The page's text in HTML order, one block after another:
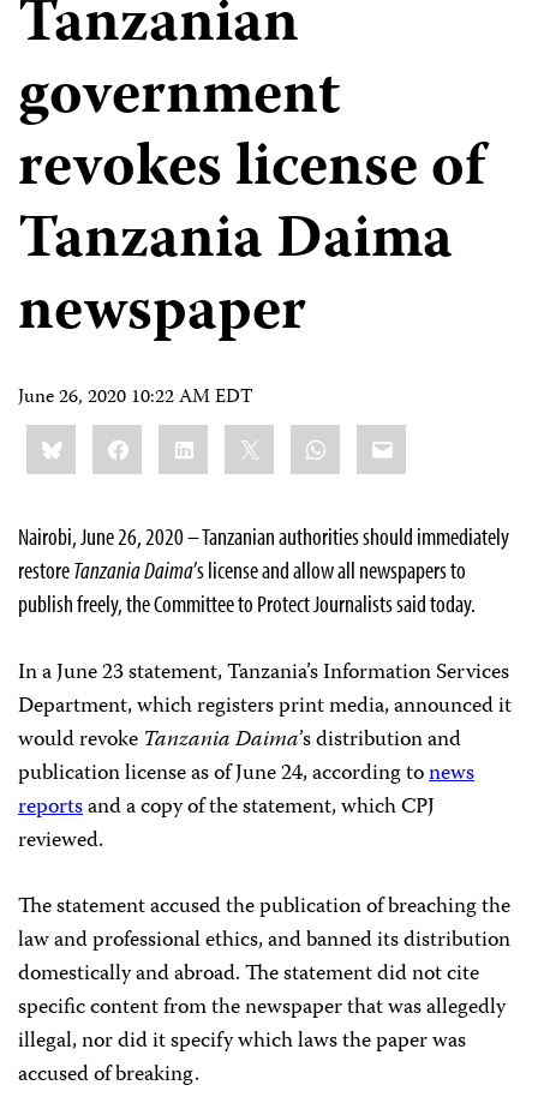
Tanzanian
government
revokes license of
Tanzania Daima
newspaper
June 26, 2020 10:22 AM EDT
Share
this:BlueskyFacebookLinkedIn WhatsApp
Email
Nairobi, June 26, 2020 – Tanzanian authorities should immediately
restoreTanzania Daima’s license and allow all newspapers to
publish freely, the Committee to Protect Journalists said today.
In a June 23 statement, Tanzania’s Information Services
Department, which registers print media, announced it
would revoke Tanzania Daima’s distribution and
publication license as of June 24, according tonews
reportsand a copy of the statement, which CPJ
reviewed.
The statement accused the publication of breaching the
law and professional ethics, and banned its distribution
domestically and abroad. The statement did not cite
specific content from the newspaper that was allegedly
illegal, nor did it specify which laws the paper was
accused of breaking.